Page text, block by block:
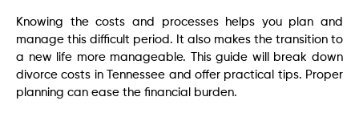
Knowing the costs and processes helps you plan and
manage this difficult period. It also makes the transition to
a new life more manageable. This guide will break down
divorce costs in Tennessee and offer practical tips. Proper
planning can ease the financial burden.